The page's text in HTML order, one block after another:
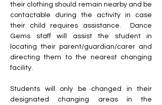
their clothing should remain nearby and be
contactable during the activity in case
their child requires assistance. Dance
Gems staff will assist the student in
locating their parent/guardian/carer and
directing them to the nearest changing
facility.
Students will only be changed in their
designated changing areas in the